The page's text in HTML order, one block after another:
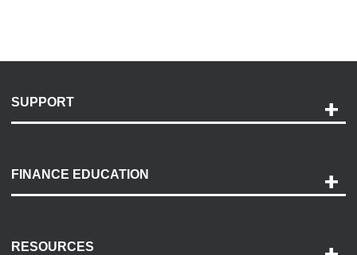
SUPPORT
Payment Options
Accessibility
FINANCE EDUCATION
RESOURCES